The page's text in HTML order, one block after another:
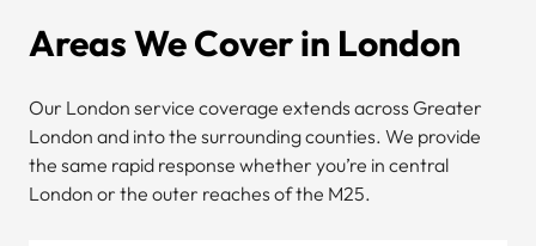
Areas We Cover in London
Our London service coverage extends across Greater
London and into the surrounding counties. We provide
the same rapid response whether you’re in central
London or the outer reaches of the M25.